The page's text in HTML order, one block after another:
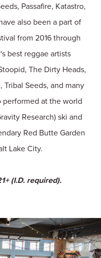
Passafire, Katastro,
also been a part of
from 2016 through
best reggae artists
The Dirty Heads,
Seeds, and many
performed at the world
Research) ski and
Red Butte Garden
Lake City.
(I.D. required).